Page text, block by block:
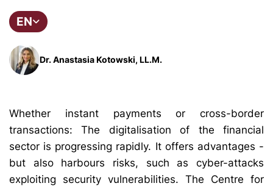
EN
Dr. Anastasia Kotowski, LL.M.
Whether instant payments or cross-border
transactions: The digitalisation of the financial
sector is progressing rapidly. It offers advantages -
but also harbours risks, such as cyber-attacks
exploiting security vulnerabilities. The Centre for